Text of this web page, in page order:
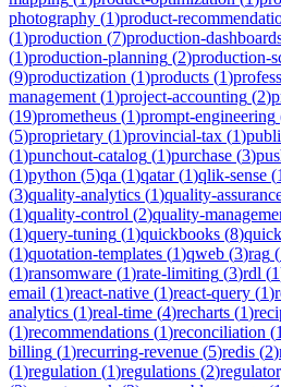
photography (1)product-
(1)production (7)production-
(1)production-planning (2)production-
(9)productization (1)products (1)
management (1)project-accounting (2)
(19)prometheus (1)prompt-engineering
(5)proprietary (1)provincial-tax (1)
(1)punchout-catalog (1)purchase (3)
(1)python (5)qa (1)qatar(1)qlik-sense (1
(3)quality-analytics (1)quality-
(1)quality-control (2)quality-
(1)query-tuning (1)quickbooks (8)
(1)quotation-templates (1)qweb (3)rag (
(1)ransomware (1)rate-limiting (3)rdl (1
email (1)react-native (1)react-query (1)
analytics (1)real-time (4)recharts (1)
(1)recommendations (1)reconciliation (1
billing (1)recurring-revenue (5)redis (2)
(1)regulation (1)regulations (2)